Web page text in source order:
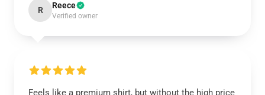
R Reece
Verified owner
Feels like a premium shirt, but without the high price